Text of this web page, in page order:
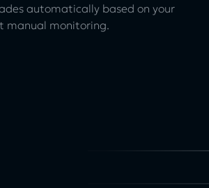
automatically based on your
manual monitoring.